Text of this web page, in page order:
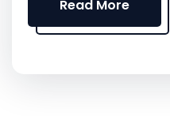
Read More